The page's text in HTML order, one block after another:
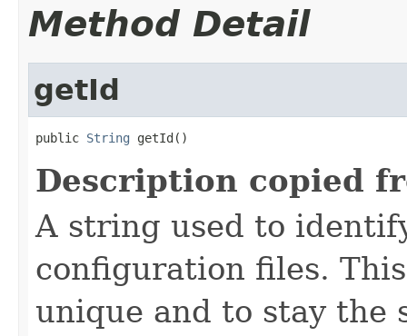
Method Detail
getId
public String getId()
Description copied
A string used to
configuration files.
unique and to stay the